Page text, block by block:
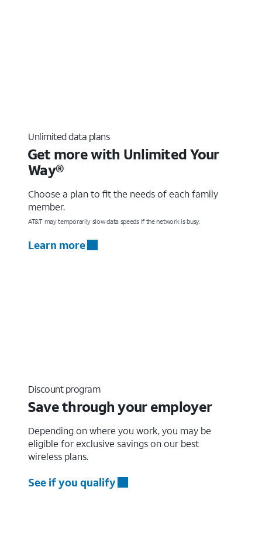
Unlimited data plans
Get more with Unlimited Your
Way®
Choose a plan to fit the needs of each family
member.
AT&T may temporarily slow data speeds if the network is busy.
Learn more
Discount program
Save through your employer
Depending on where you work, you may be
eligible for exclusive savings on our best
wireless plans.
See if you qualify